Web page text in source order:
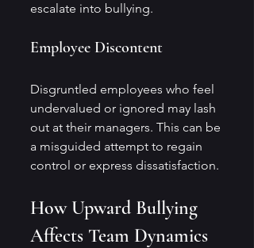
escalate into bullying.
Employee Discontent
Disgruntled employees who feel
undervalued or ignored may lash
out at their managers. This can be
a misguided attempt to regain
control or express dissatisfaction.
How Upward Bullying
Affects Team Dynamics